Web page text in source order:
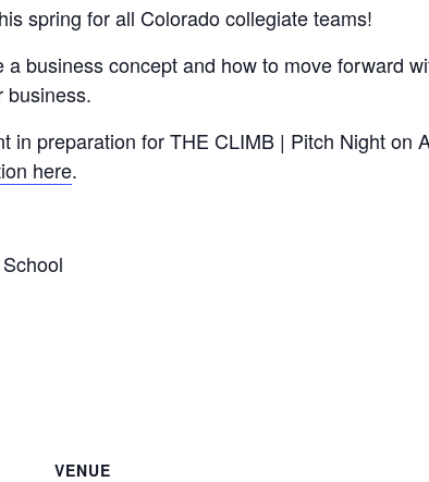
spring for all Colorado collegiate teams!
business concept and how to move forward
business.
preparation for THE CLIMB | Pitch Night on
here.
VENUE